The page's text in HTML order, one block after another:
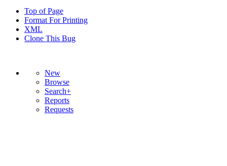
Top of Page
Format For Printing
XML
Clone This Bug
New
Browse
Search+
Reports
Requests